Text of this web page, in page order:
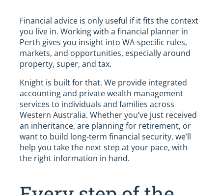
Financial advice is only useful if it fits the context
you live in. Working with a financial planner in
Perth gives you insight into WA-specific rules,
markets, and opportunities, especially around
property, super, and tax.
Knight is built for that. We provide integrated
accounting and private wealth management
services to individuals and families across
Western Australia. Whether you’ve just received
an inheritance, are planning for retirement, or
want to build long-term financial security, we’ll
help you take the next step at your pace, with
the right information in hand.